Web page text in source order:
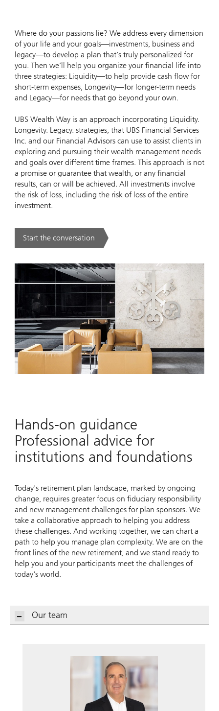
Where do your passions lie? We address every dimension
of your life and your goals—investments, business and
legacy—to develop a plan that’s truly personalized for
you. Then we’ll help you organize your financial life into
three strategies: Liquidity—to help provide cash flow for
short-term expenses, Longevity—for longer-term needs
and Legacy—for needs that go beyond your own.
UBS Wealth Way is an approach incorporating Liquidity.
Longevity. Legacy. strategies, that UBS Financial Services
Inc. and our Financial Advisors can use to assist clients in
exploring and pursuing their wealth management needs
and goals over different time frames. This approach is not
a promise or guarantee that wealth, or any financial
results, can or will be achieved. All investments involve
the risk of loss, including the risk of loss of the entire
investment.
Start the conversation
. .
Hands-on guidance
Professional advice for
institutions and foundations
Today's retirement plan landscape, marked by ongoing
change, requires greater focus on fiduciary responsibility
and new management challenges for plan sponsors. We
take a collaborative approach to helping you address
these challenges. And working together, we can chart a
path to help you manage plan complexity. We are on the
front lines of the new retirement, and we stand ready to
help you and your participants meet the challenges of
today's world.
Our team